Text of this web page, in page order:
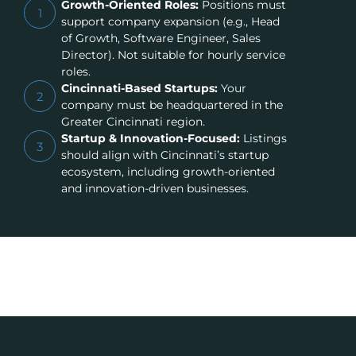
1
Growth-Oriented Roles:Positions must
support company expansion (e.g., Head
of Growth, Software Engineer, Sales
Director). Not suitable for hourly service
roles.
2
Cincinnati-Based Startups:Your
company must be headquartered in the
Greater Cincinnati region.
3
Startup & Innovation-Focused:Listings
should align with Cincinnati’s startup
ecosystem, including growth-oriented
and innovation-driven businesses.